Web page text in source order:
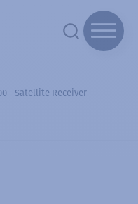
- Satellite Receiver